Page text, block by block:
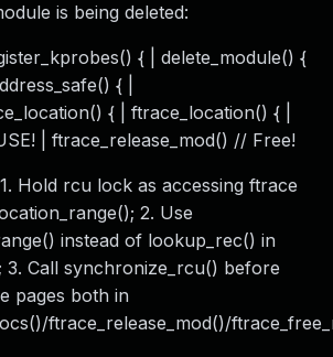
is being deleted:
{ | delete_module() {
{ |
{ | ftrace_location() { |
| ftrace_release_mod() // Free!
Hold rcu lock as accessing ftrace
2. Use
instead of lookup_rec() in
3. Call synchronize_rcu() before
pages both in
ftrace_release_mod()/